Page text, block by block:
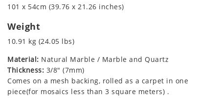
101 x 54cm (39.76 x 21.26 inches)
Weight
10.91 kg (24.05 lbs)
Material: Natural Marble / Marble and Quartz
Thickness: 3/8" (7mm)
Comes on a mesh backing, rolled as a carpet in one
piece(for mosaics less than 3 square meters) .